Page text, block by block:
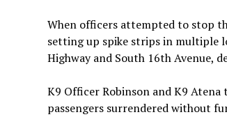
When officers attempted to stop
setting up spike strips in multiple
Highway and South 16th Avenue,
K9 Officer Robinson and K9
passengers surrendered without